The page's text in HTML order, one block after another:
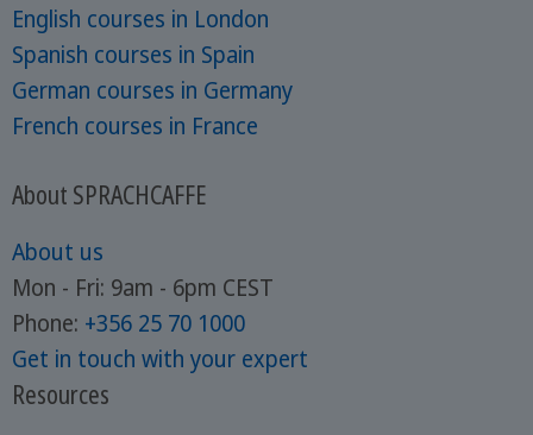
English courses in London
Spanish courses in Spain
German courses in Germany
French courses in France
About SPRACHCAFFE
About us
Mon - Fri: 9am - 6pm CEST
Phone: +356 25 70 1000
Get in touch with your expert
Resources